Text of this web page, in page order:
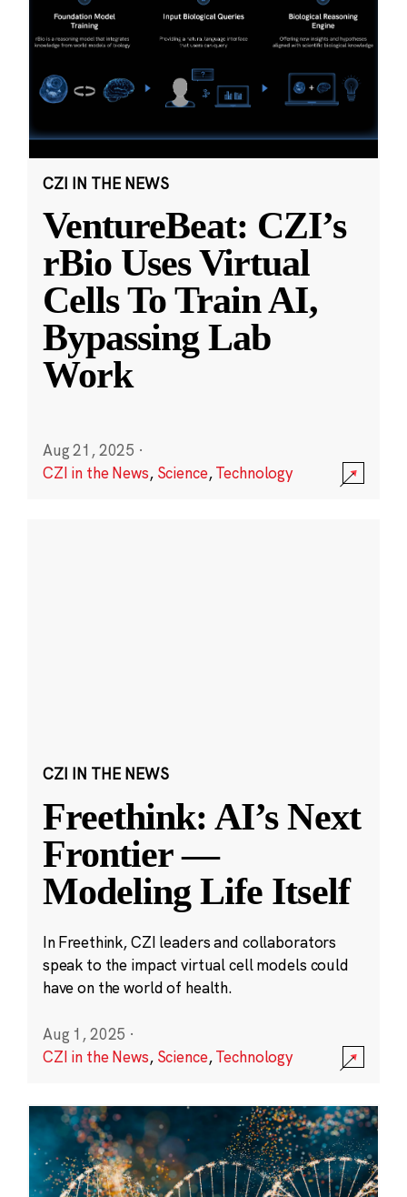
CZI IN THE NEWS
VentureBeat: CZI’s
rBio Uses Virtual
Cells To Train AI,
Bypassing Lab
Work
Aug 21, 2025 ·
CZI in the News, Science,Technology
CZI IN THE NEWS
Freethink: AI’s Next
Frontier —
Modeling Life Itself
In Freethink, CZI leaders and collaborators
speak to the impact virtual cell models could
have on the world of health.
Aug 1, 2025 ·
CZI in the News, Science,Technology